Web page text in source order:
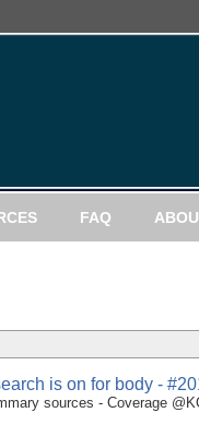
FAQ
is on for body -
sources - Coverage